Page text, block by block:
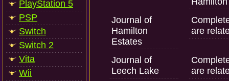
PlayStation 5
PSP
Switch
Switch 2
Vita
Wii
Journal of
Hamilton
Estates
are
Journal of
Leech Lake
are